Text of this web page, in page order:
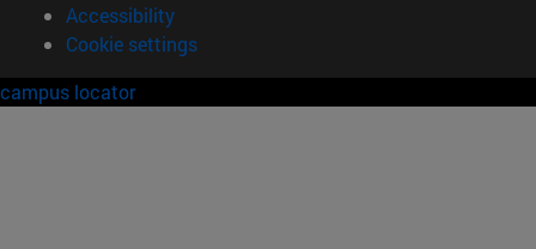
Accessibility
Cookie settings
campus locator